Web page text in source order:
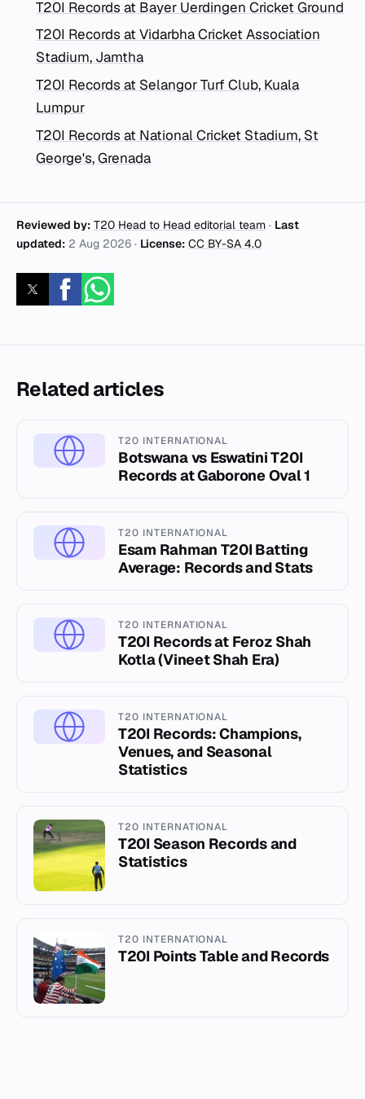
T20I Records at Bayer Uerdingen Cricket Ground
T20I Records at Vidarbha Cricket Association
Stadium, Jamtha
T20I Records at Selangor Turf Club, Kuala
Lumpur
T20I Records at National Cricket Stadium, St
George's, Grenada
Reviewed by: T20 Head to Head editorial team · Last
updated: 2 Aug 2026 · License: CC BY-SA 4.0
Related articles
T20 INTERNATIONAL
Botswana vs Eswatini T20I
Records at Gaborone Oval 1
T20 INTERNATIONAL
Esam Rahman T20I Batting
Average: Records and Stats
T20 INTERNATIONAL
T20I Records at Feroz Shah
Kotla (Vineet Shah Era)
T20 INTERNATIONAL
T20I Records: Champions,
Venues, and Seasonal
Statistics
T20 INTERNATIONAL
T20I Season Records and
Statistics
T20 INTERNATIONAL
T20I Points Table and Records